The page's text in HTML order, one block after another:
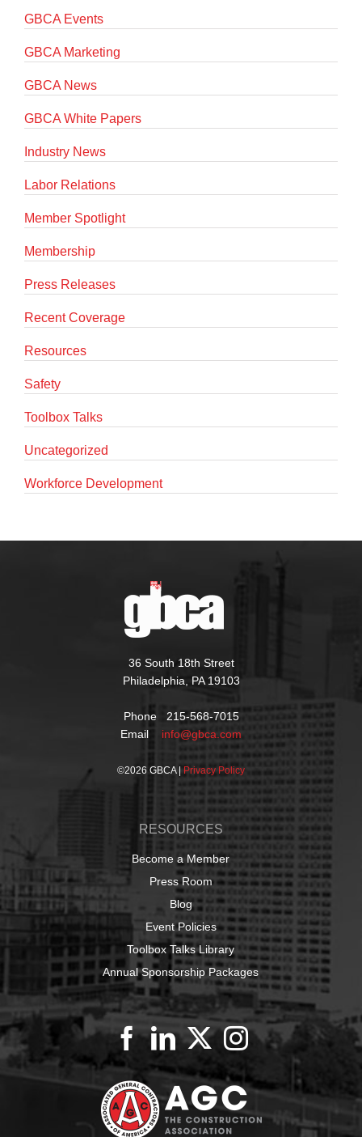
GBCA Events
GBCA Marketing
GBCA News
GBCA White Papers
Industry News
Labor Relations
Member Spotlight
Membership
Press Releases
Recent Coverage
Resources
Safety
Toolbox Talks
Uncategorized
Workforce Development
36 South 18th Street
Philadelphia, PA 19103
Phone 215-568-7015
Email info@gbca.com
©2026 GBCA | Privacy Policy
RESOURCES
Become a Member
Press Room
Blog
Event Policies
Toolbox Talks Library
Annual Sponsorship Packages